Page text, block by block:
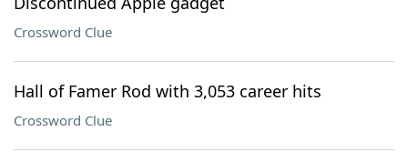
Crossword Clue
Hall of Famer Rod with 3,053 career hits
Crossword Clue